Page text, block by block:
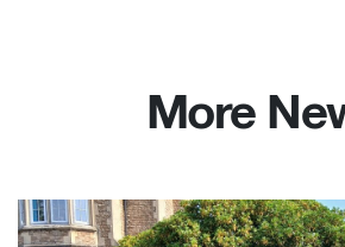
More